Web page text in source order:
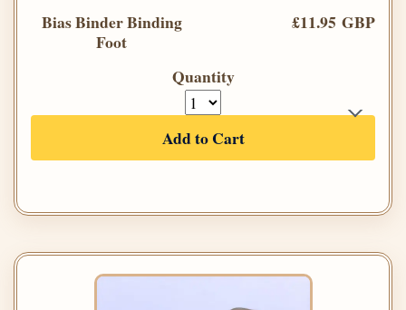
Bias Binder Binding
Foot
£11.95 GBP
Quantity
Add to Cart